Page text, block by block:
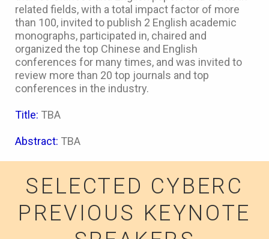
related fields, with a total impact factor of more
than 100, invited to publish 2 English academic
monographs, participated in, chaired and
organized the top Chinese and English
conferences for many times, and was invited to
review more than 20 top journals and top
conferences in the industry.
Title: TBA
Abstract: TBA
SELECTED CYBERC
PREVIOUS KEYNOTE